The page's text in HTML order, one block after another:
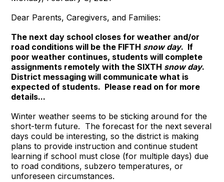
Dear Parents, Caregivers, and Families:
The next day school closes for weather and/or
road conditions will be the FIFTH snow day. If
poor weather continues, students will complete
assignments remotely with the SIXTH snow day.
District messaging will communicate what is
expected of students. Please read on for more
details...
Winter weather seems to be sticking around for the
short-term future. The forecast for the next several
days could be interesting, so the district is making
plans to provide instruction and continue student
learning if school must close (for multiple days) due
to road conditions, subzero temperatures, or
unforeseen circumstances.